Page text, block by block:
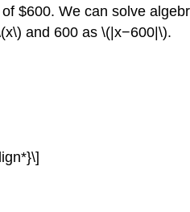
$600. We can solve
and 600 as \(|x−600|\).